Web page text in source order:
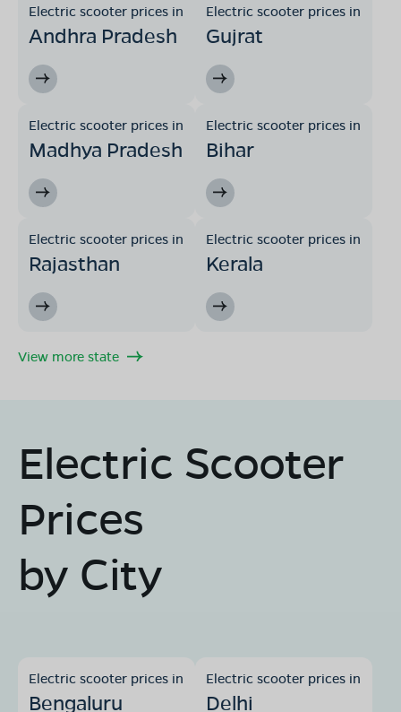
Electric scooter prices in
Andhra Pradesh
Electric scooter prices in
Gujrat
Electric scooter prices in
Madhya Pradesh
Electric scooter prices in
Bihar
Electric scooter prices in
Rajasthan
Electric scooter prices in
Kerala
View more state
Electric Scooter
Prices
by City
Electric scooter prices in
Bengaluru
Electric scooter prices in
Delhi